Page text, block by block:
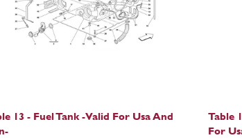
13 - Fuel Tank -Valid For Usa And
Table
For